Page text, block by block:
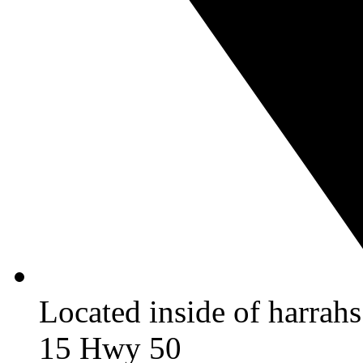
Located inside of
15 Hwy 50